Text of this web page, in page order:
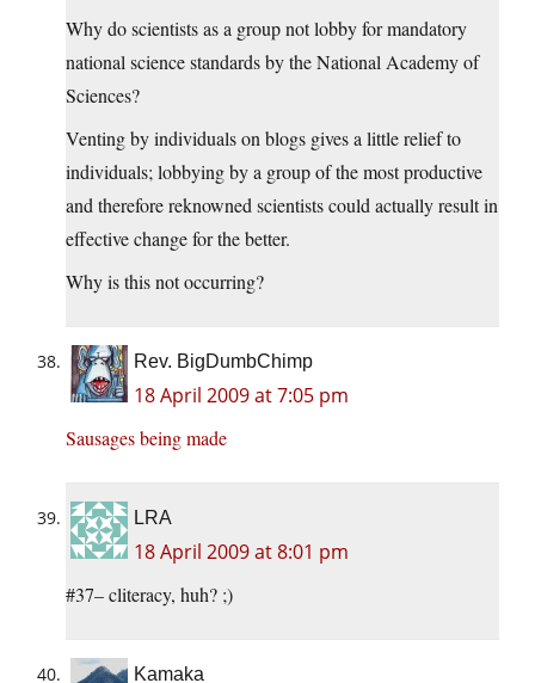
Why do scientists as a group not lobby for mandatory
national science standards by the National Academy of
Sciences?
Venting by individuals on blogs gives a little relief to
individuals; lobbying by a group of the most productive
and therefore reknowned scientists could actually result in
effective change for the better.
Why is this not occurring?
Rev. BigDumbChimp
18 April 2009 at 7:05 pm
Sausages being made
LRA
18 April 2009 at 8:01 pm
#37– cliteracy, huh? ;)
Kamaka